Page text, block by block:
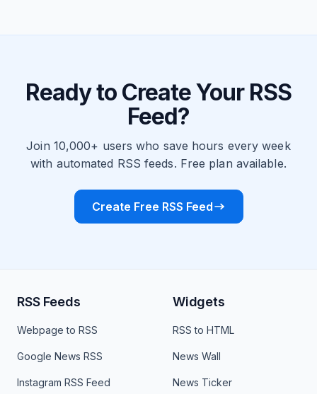
Ready to Create Your RSS
Feed?
Join 10,000+ users who save hours every week
with automated RSS feeds. Free plan available.
Create Free RSS Feed
RSS Feeds
Webpage to RSS
Google News RSS
Instagram RSS Feed
Widgets
RSS to HTML
News Wall
News Ticker